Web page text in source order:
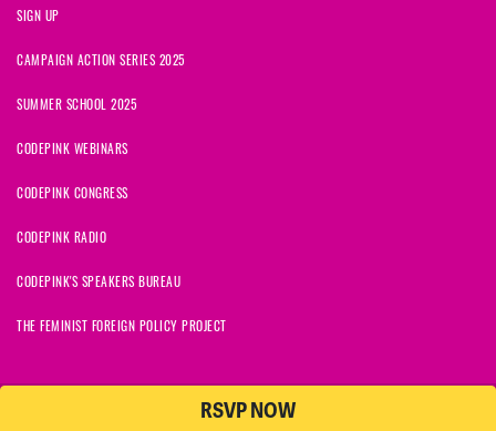
RSVP NOW
SIGN UP
CAMPAIGN ACTION SERIES 2025
SUMMER SCHOOL 2025
CODEPINK WEBINARS
CODEPINK CONGRESS
CODEPINK RADIO
CODEPINK'S SPEAKERS BUREAU
THE FEMINIST FOREIGN POLICY PROJECT
© 2026 CODEPINK | All Rights Reserved | Built on